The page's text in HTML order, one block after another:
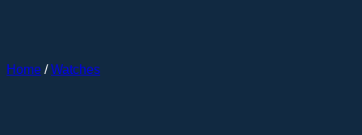
Home / Watches